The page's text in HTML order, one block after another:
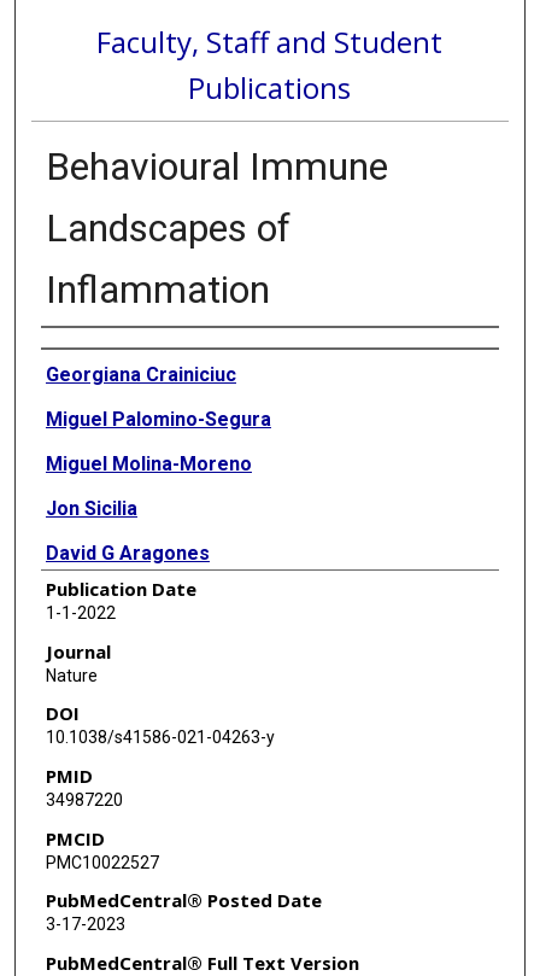
Faculty, Staff and Student
Publications
Behavioural Immune
Landscapes of
Inflammation
Authors
Georgiana Crainiciuc
Miguel Palomino-Segura
Miguel Molina-Moreno
Jon Sicilia
David G Aragones
Jackson Liang Yao Li
Rodrigo Madurga
José M Adrover
Alejandra Aroca-Crevillén
Sandra Martin-Salamanca
Sandra D Castillo
Heidi C E Welch
Oliver Soehnlein
Publication Date
1-1-2022
Journal
Nature
DOI
10.1038/s41586-021-04263-y
PMID
34987220
PMCID
PMC10022527
PubMedCentral® Posted Date
3-17-2023
PubMedCentral® Full Text Version